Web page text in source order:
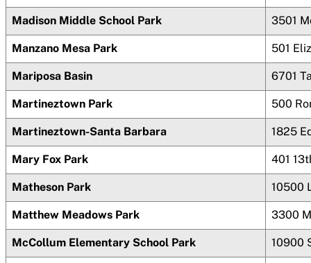
Madison Middle School Park 3501
Manzano Mesa Park 501
Mariposa Basin 6701
Martineztown Park 500
Martineztown-Santa Barbara 1825
Mary Fox Park 401
Matheson Park 10500
Matthew Meadows Park 3300
McCollum Elementary School Park 10900